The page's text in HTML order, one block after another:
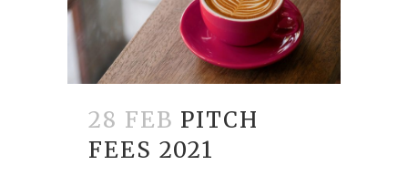
28 FEB PITCH
FEES 2021